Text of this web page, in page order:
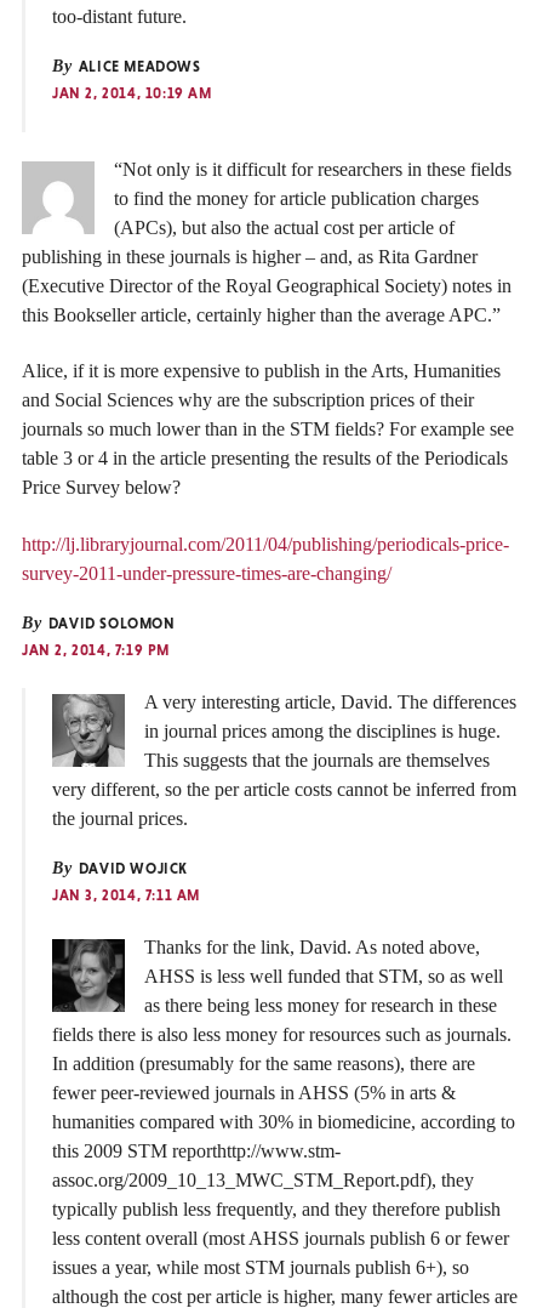
too-distant future.
By ALICE MEADOWS
JAN 2, 2014, 10:19 AM
“Not only is it difficult for researchers in these fields
to find the money for article publication charges
(APCs), but also the actual cost per article of
publishing in these journals is higher – and, as Rita Gardner
(Executive Director of the Royal Geographical Society) notes in
this Bookseller article, certainly higher than the average APC.”
Alice, if it is more expensive to publish in the Arts, Humanities
and Social Sciences why are the subscription prices of their
journals so much lower than in the STM fields? For example see
table 3 or 4 in the article presenting the results of the Periodicals
Price Survey below?
http://lj.libraryjournal.com/2011/04/publishing/periodicals-price-
survey-2011-under-pressure-times-are-changing/
By DAVID SOLOMON
JAN 2, 2014, 7:19 PM
A very interesting article, David. The differences
in journal prices among the disciplines is huge.
This suggests that the journals are themselves
very different, so the per article costs cannot be inferred from
the journal prices.
By DAVID WOJICK
JAN 3, 2014, 7:11 AM
Thanks for the link, David. As noted above,
AHSS is less well funded that STM, so as well
as there being less money for research in these
fields there is also less money for resources such as journals.
In addition (presumably for the same reasons), there are
fewer peer-reviewed journals in AHSS (5% in arts &
humanities compared with 30% in biomedicine, according to
this 2009 STM reporthttp://www.stm-
assoc.org/2009_10_13_MWC_STM_Report.pdf), they
typically publish less frequently, and they therefore publish
less content overall (most AHSS journals publish 6 or fewer
issues a year, while most STM journals publish 6+), so
although the cost per article is higher, many fewer articles are